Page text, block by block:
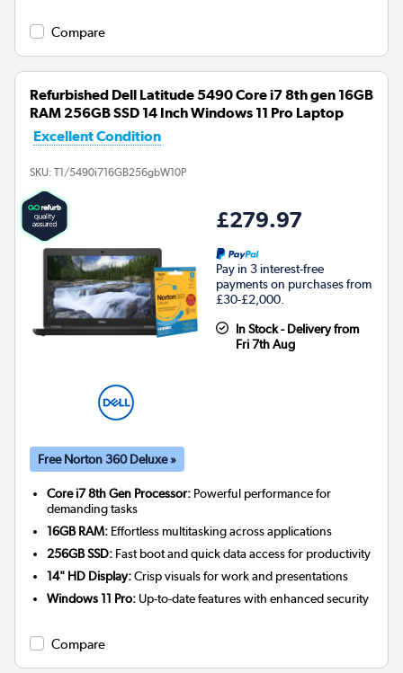
Compare
Refurbished Dell Latitude 5490 Core i7 8th gen 16GB
RAM 256GB SSD 14 Inch Windows 11 Pro Laptop
Excellent Condition
SKU: T1/5490i716GB256gbW10P
£279.97
Pay in 3 interest-free
payments on purchases from
£30-£2,000.
In Stock - Delivery from
Fri 7th Aug
Free Norton 360 Deluxe »
Core i7 8th Gen Processor: Powerful performance for
demanding tasks
16GB RAM: Effortless multitasking across applications
256GB SSD: Fast boot and quick data access for productivity
14" HD Display:Crisp visuals for work and presentations
Windows 11 Pro: Up-to-date features with enhanced security
Compare